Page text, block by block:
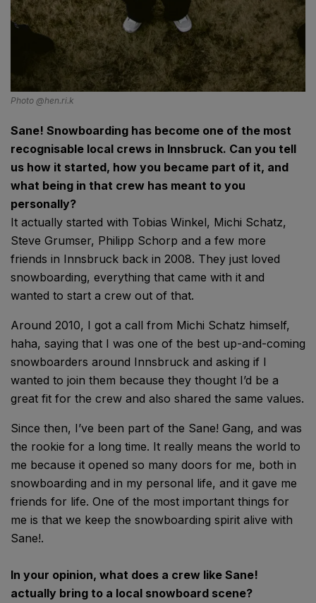
Photo @hen.ri.k
Sane! Snowboarding has become one of the most
recognisable local crews in Innsbruck. Can you tell
us how it started, how you became part of it, and
what being in that crew has meant to you
personally?
It actually started with Tobias Winkel, Michi Schatz,
Steve Grumser, Philipp Schorp and a few more
friends in Innsbruck back in 2008. They just loved
snowboarding, everything that came with it and
wanted to start a crew out of that.
Around 2010, I got a call from Michi Schatz himself,
haha, saying that I was one of the best up-and-coming
snowboarders around Innsbruck and asking if I
wanted to join them because they thought I’d be a
great fit for the crew and also shared the same values.
Since then, I’ve been part of the Sane! Gang, and was
the rookie for a long time. It really means the world to
me because it opened so many doors for me, both in
snowboarding and in my personal life, and it gave me
friends for life. One of the most important things for
me is that we keep the snowboarding spirit alive with
Sane!.
In your opinion, what does a crew like Sane!
actually bring to a local snowboard scene?